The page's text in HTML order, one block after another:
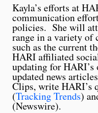
Kayla’s efforts at
communication
policies. She will
range in a variety of
such as the current
HARI affiliated
updating for
updated news
Clips, write HARI’s
(Tracking Trends)
(Newswire).